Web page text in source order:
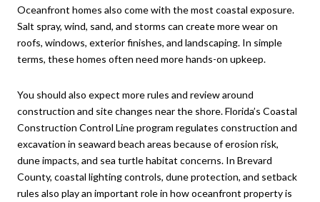
Oceanfront homes also come with the most coastal exposure.
Salt spray, wind, sand, and storms can create more wear on
roofs, windows, exterior finishes, and landscaping. In simple
terms, these homes often need more hands-on upkeep.
You should also expect more rules and review around
construction and site changes near the shore. Florida’s Coastal
Construction Control Line program regulates construction and
excavation in seaward beach areas because of erosion risk,
dune impacts, and sea turtle habitat concerns. In Brevard
County, coastal lighting controls, dune protection, and setback
rules also play an important role in how oceanfront property is